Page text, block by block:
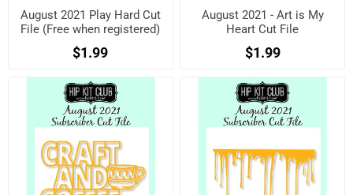
August 2021 Play Hard Cut
File (Free when registered)
$1.99
August 2021 - Art is My
Heart Cut File
$1.99